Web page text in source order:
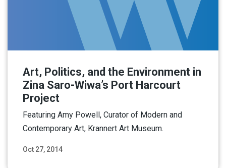
Oct 27, 2014
Art, Politics, and the Environment in
Zina Saro-Wiwa’s Port Harcourt
Project
Featuring Amy Powell, Curator of Modern and
Contemporary Art, Krannert Art Museum.